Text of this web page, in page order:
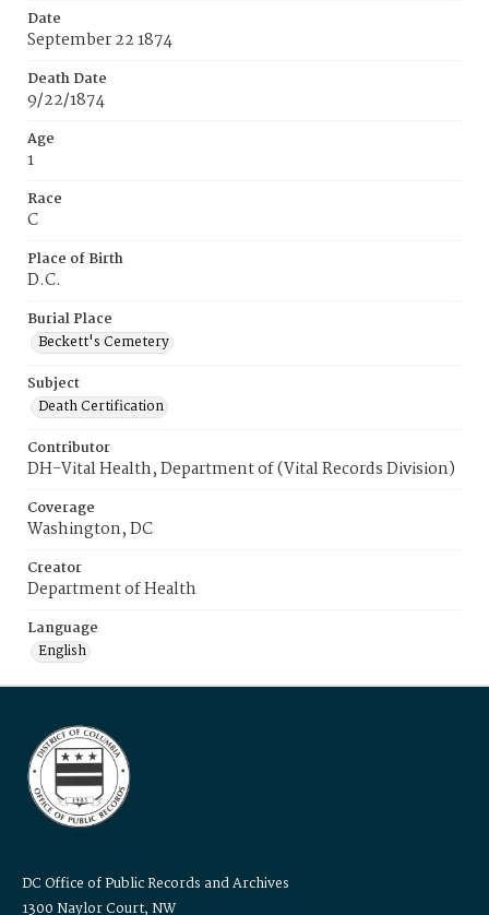
Date
September 22 1874
Death Date
9/22/1874
Age
1
Race
C
Place of Birth
D.C.
Burial Place
Beckett's Cemetery
Subject
Death Certification
Contributor
DH-Vital Health, Department of (Vital Records Division)
Coverage
Washington, DC
Creator
Department of Health
Language
English
DC Office of Public Records and Archives
1300 Naylor Court, NW